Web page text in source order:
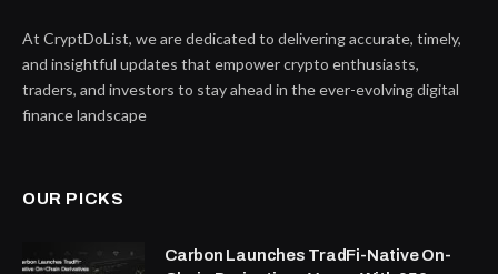
At CryptDoList, we are dedicated to delivering accurate, timely,
and insightful updates that empower crypto enthusiasts,
traders, and investors to stay ahead in the ever-evolving digital
finance landscape
OUR PICKS
Carbon Launches TradFi-Native On-